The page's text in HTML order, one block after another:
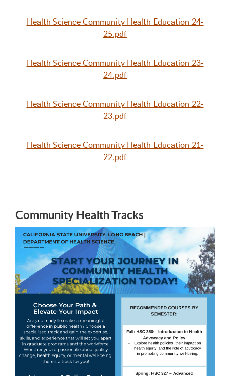
Health Science Community Health Education 24-
25.pdf
Health Science Community Health Education 23-
24.pdf
Health Science Community Health Education 22-
23.pdf
Health Science Community Health Education 21-
22.pdf
Community Health Tracks